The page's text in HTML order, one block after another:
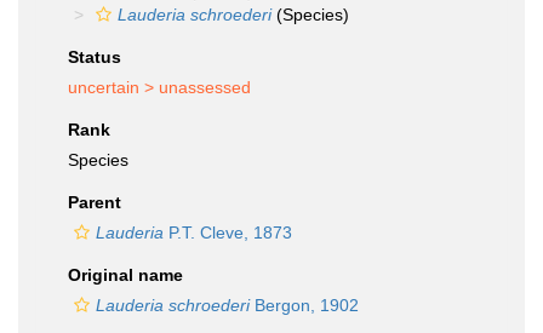
Lauderia schroederi(Species)
Status
uncertain > unassessed
Rank
Species
Parent
Lauderia P.T. Cleve, 1873
Original name
Lauderia schroederiBergon, 1902